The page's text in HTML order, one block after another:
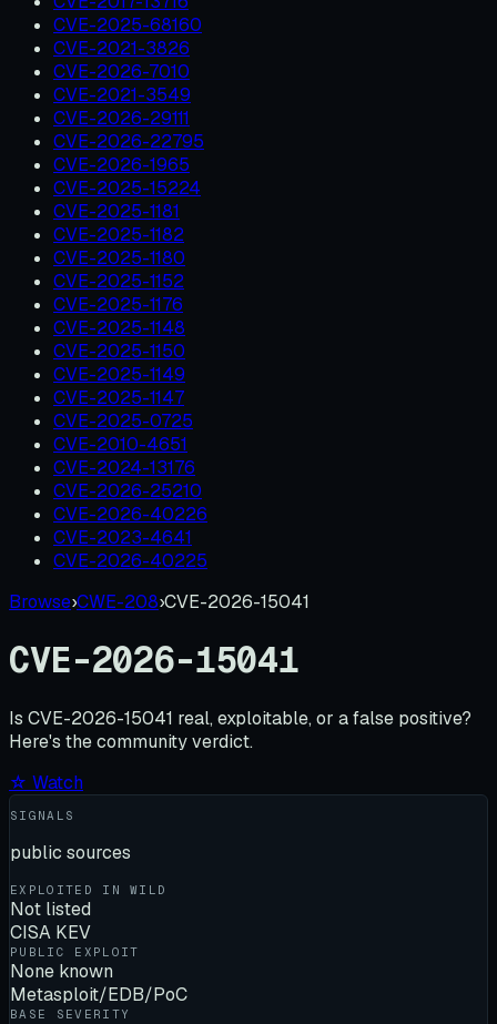
CVE-2025-68160
CVE-2021-3826
CVE-2026-7010
CVE-2021-3549
CVE-2026-29111
CVE-2026-22795
CVE-2026-1965
CVE-2025-15224
CVE-2025-1181
CVE-2025-1182
CVE-2025-1180
CVE-2025-1152
CVE-2025-1176
CVE-2025-1148
CVE-2025-1150
CVE-2025-1149
CVE-2025-1147
CVE-2025-0725
CVE-2010-4651
CVE-2024-13176
CVE-2026-25210
CVE-2026-40226
CVE-2023-4641
CVE-2026-40225
Browse›CWE-208›CVE-2026-15041
CVE-2026-15041
Is CVE-2026-15041 real, exploitable, or a false positive?
Here's the community verdict.
☆ Watch
SIGNALS
public sources
EXPLOITED IN WILD
Not listed
CISA KEV
PUBLIC EXPLOIT
None known
Metasploit/EDB/PoC
BASE SEVERITY